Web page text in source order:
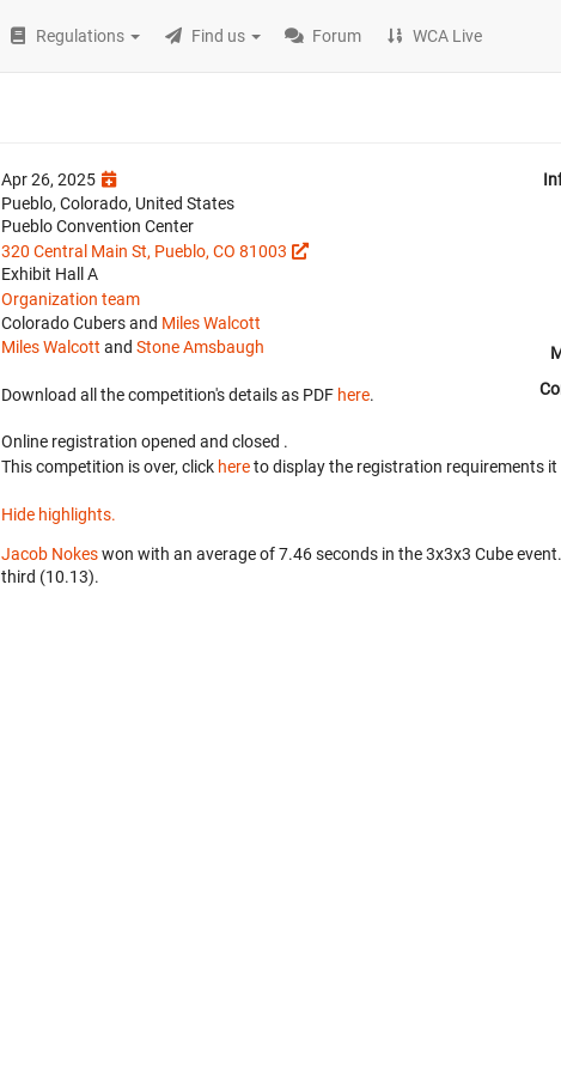
Regulations Find us Forum WCA Live
Apr 26, 2025
Pueblo, Colorado, United States
Pueblo Convention Center
320 Central Main St, Pueblo, CO 81003
Exhibit Hall A
Organization team
Colorado Cubers and Miles Walcott
Miles Walcott and Stone Amsbaugh
Download all the competition's details as PDF here.
Online registration opened and closed .
This competition is over, click hereto display the registration requirements it
Hide highlights.
Jacob Nokeswon with an average of 7.46 seconds in the 3x3x3 Cube event.
third (10.13).